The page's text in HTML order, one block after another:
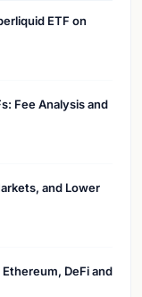
ETF on
Fee Analysis and
and Lower
DeFi and